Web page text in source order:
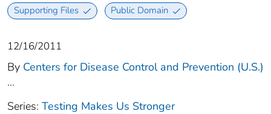
Supporting Files Public Domain
12/16/2011
By Centers for Disease Control and Prevention (U.S.)
...
Series: Testing Makes Us Stronger